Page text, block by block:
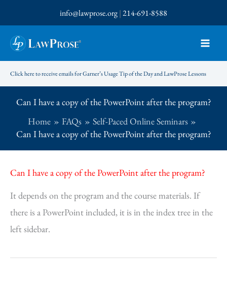
to
content
info@lawprose.org|214-691-8588
Click here to receive emails for Garner’s Usage Tip of the Day and LawProse Lessons
Can I have a copy of the PowerPoint after the program?
Home
FAQs
Self-Paced Online Seminars
Can I have a copy of the PowerPoint after the program?
Can I have a copy of the PowerPoint after the program?
It depends on the program and the course materials. If
there is a PowerPoint included, it is in the index tree in the
left sidebar.